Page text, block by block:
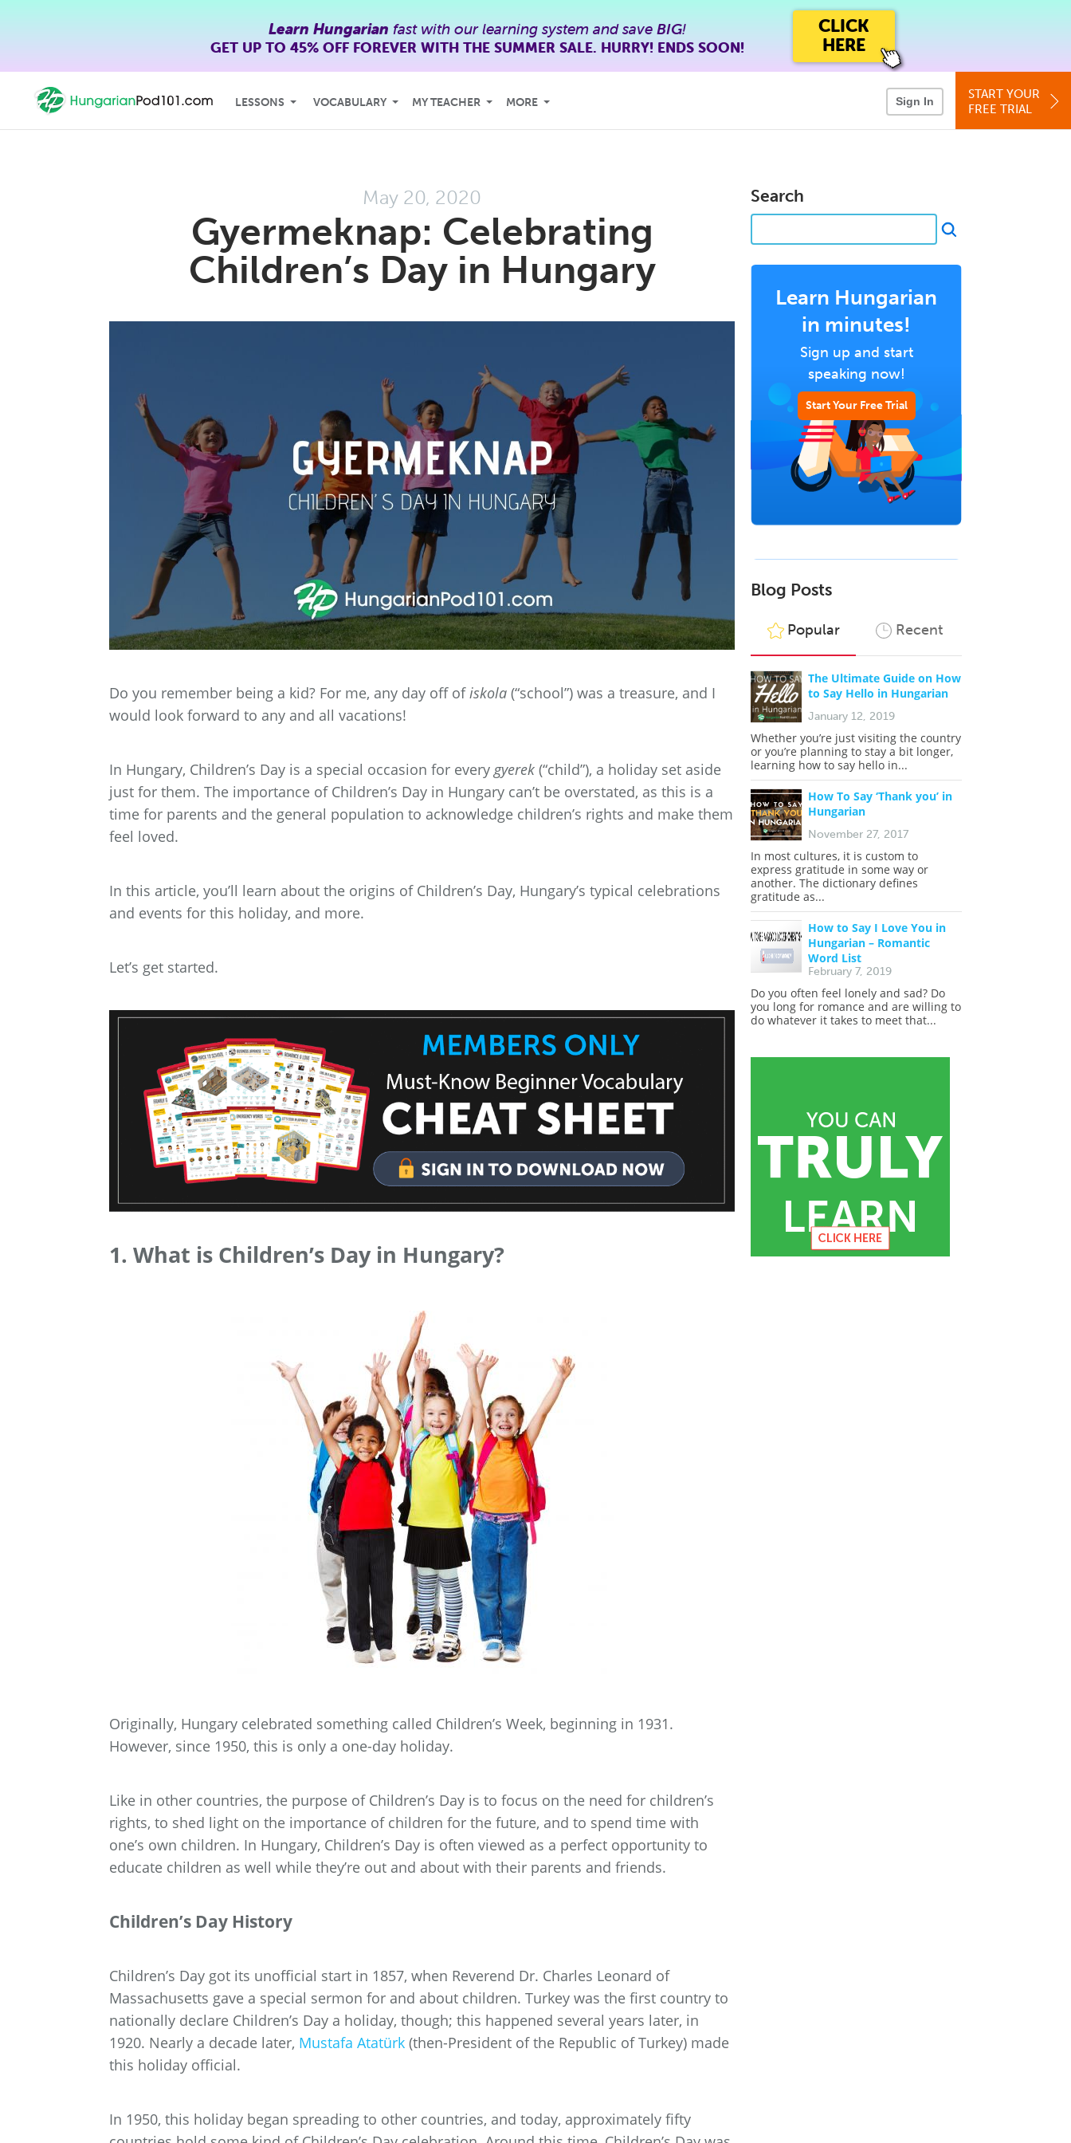
Learn Hungarian fast with our learning system and save BIG!
GET UP TO 45% OFFFOREVER WITH THE SUMMER SALE. HURRY! ENDS SOON!
CLICK
HERE
LESSONS VOCABULARY MY TEACHER MORE Sign In
START YOUR
FREE TRIAL
May 20, 2020
Gyermeknap: Celebrating
Children’s Day in Hungary
Do you remember being a kid? For me, any day off ofiskola (“school”) was a treasure, and I
would look forward to any and all vacations!
In Hungary, Children’s Day is a special occasion for everygyerek (“child”), a holiday set aside
just for them. The importance of Children’s Day in Hungary can’t be overstated, as this is a
time for parents and the general population to acknowledge children’s rights and make them
feel loved.
In this article, you’ll learn about the origins of Children’s Day, Hungary’s typical celebrations
and events for this holiday, and more.
Let’s get started.
1. What is Children’s Day in Hungary?
Originally, Hungary celebrated something called Children’s Week, beginning in 1931.
However, since 1950, this is only a one-day holiday.
Like in other countries, the purpose of Children’s Day is to focus on the need for children’s
rights, to shed light on the importance of children for the future, and to spend time with
one’s own children. In Hungary, Children’s Day is often viewed as a perfect opportunity to
educate children as well while they’re out and about with their parents and friends.
Children’s Day History
Children’s Day got its unofficial start in 1857, when Reverend Dr. Charles Leonard of
Massachusetts gave a special sermon for and about children. Turkey was the first country to
nationally declare Children’s Day a holiday, though; this happened several years later, in
1920. Nearly a decade later, Mustafa Atatürk (then-President of the Republic of Turkey) made
this holiday official.
In 1950, this holiday began spreading to other countries, and today, approximately fifty
Search
Learn Hungarian
in minutes!
Sign up and start
speaking now!
Start Your Free Trial
Blog Posts
Popular Recent
The Ultimate Guide on How
to Say Hello in Hungarian
January 12, 2019
Whether you’re just visiting the country
or you’re planning to stay a bit longer,
learning how to say hello in...
How To Say ‘Thank you’ in
Hungarian
November 27, 2017
In most cultures, it is custom to
express gratitude in some way or
another. The dictionary defines
gratitude as...
How to Say I Love You in
Hungarian – Romantic
Word List
February 7, 2019
Do you often feel lonely and sad? Do
you long for romance and are willing to
do whatever it takes to meet that...